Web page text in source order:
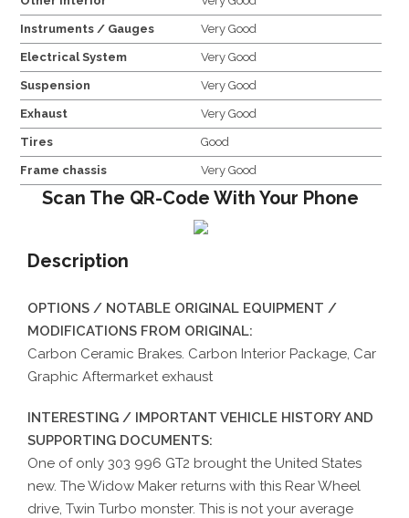
Instruments / Gauges Very Good
Electrical System Very Good
Suspension Very Good
Exhaust Very Good
Tires Good
Frame chassis Very Good
Scan The QR-Code With Your Phone
Description
OPTIONS / NOTABLE ORIGINAL EQUIPMENT /
MODIFICATIONS FROM ORIGINAL:
Carbon Ceramic Brakes. Carbon Interior Package, Car
Graphic Aftermarket exhaust
INTERESTING / IMPORTANT VEHICLE HISTORY AND
SUPPORTING DOCUMENTS:
One of only 303 996 GT2 brought the United States
new. The Widow Maker returns with this Rear Wheel
drive, Twin Turbo monster. This is not your average